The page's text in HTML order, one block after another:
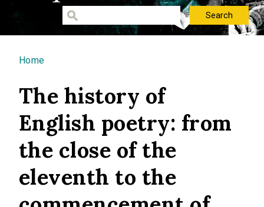
You are here
Home
The history of
English poetry: from
the close of the
eleventh to the